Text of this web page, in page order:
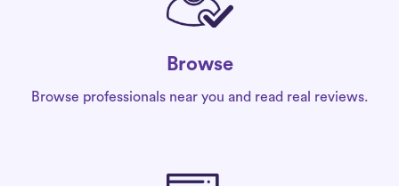
Browse
Browse professionals near you and read real reviews.